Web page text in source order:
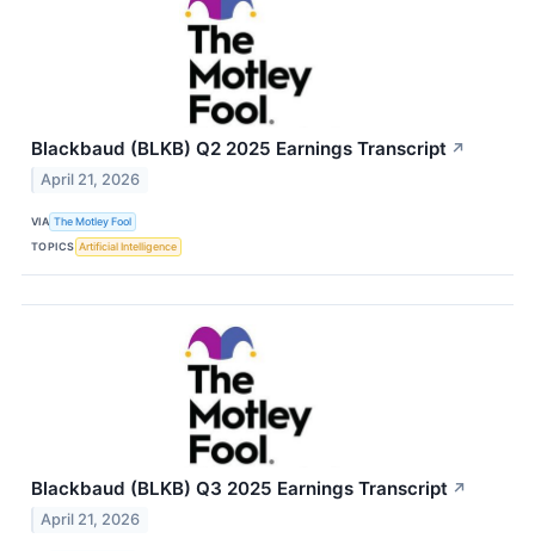
Blackbaud (BLKB) Q2 2025 Earnings Transcript ↗
April 21, 2026
VIA The Motley Fool
TOPICS Artificial Intelligence
Blackbaud (BLKB) Q3 2025 Earnings Transcript ↗
April 21, 2026